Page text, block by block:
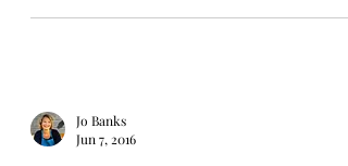
Jo Banks
Jun 7, 2016